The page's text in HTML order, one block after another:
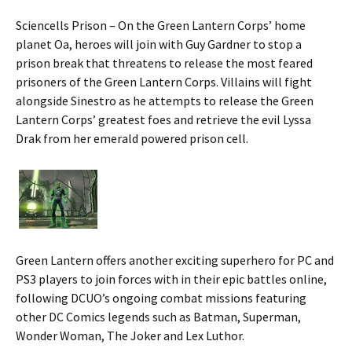
Sciencells Prison – On the Green Lantern Corps’ home
planet Oa, heroes will join with Guy Gardner to stop a
prison break that threatens to release the most feared
prisoners of the Green Lantern Corps. Villains will fight
alongside Sinestro as he attempts to release the Green
Lantern Corps’ greatest foes and retrieve the evil Lyssa
Drak from her emerald powered prison cell.
Green Lantern offers another exciting superhero for PC and
PS3 players to join forces with in their epic battles online,
following DCUO’s ongoing combat missions featuring
other DC Comics legends such as Batman, Superman,
Wonder Woman, The Joker and Lex Luthor.